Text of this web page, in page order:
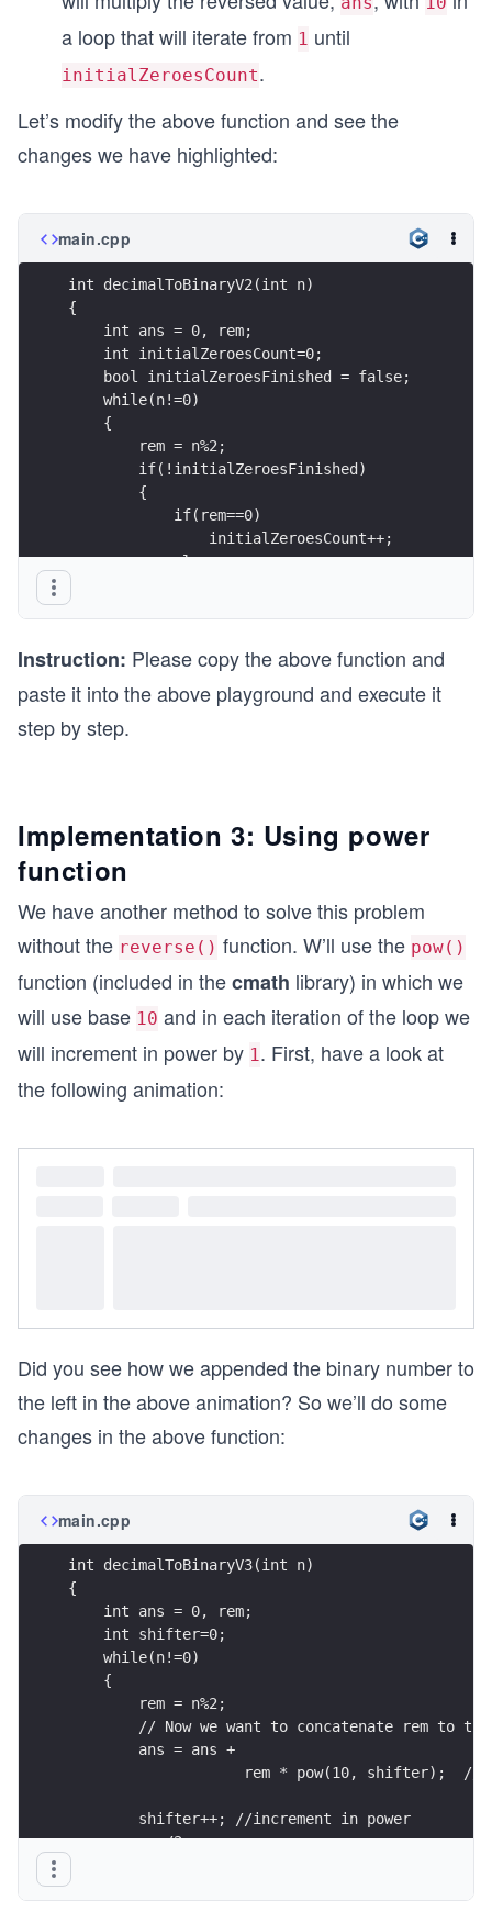
a loop that will iterate from 1 until
initialZeroesCount.
Let’s modify the above function and see the
changes we have highlighted:
main.cpp
int decimalToBinaryV2(int n)
{
    int ans = 0, rem;
    int initialZeroesCount=0;
    bool initialZeroesFinished = false;
    while(n!=0)
    {
        rem = n%2;
        if(!initialZeroesFinished)
        {
            if(rem==0)
                initialZeroesCount++;
            else
        }
rem;   // concatenation
        n = n/2;
    }
    return ans;
}
Instruction: Please copy the above function and
paste it into the above playground and execute it
step by step.
Implementation 3: Using power
function
We have another method to solve this problem
without the reverse() function. W’ll use the pow()
function (included in thecmath library) in which we
will use base 10 and in each iteration of the loop we
will increment in power by 1. First, have a look at
the following animation:
Did you see how we appended the binary number to
the left in the above animation? So we’ll do some
changes in the above function:
main.cpp
int decimalToBinaryV3(int n)
{
    int ans = 0, rem;
    int shifter=0;
    while(n!=0)
    {
        rem = n%2;
// Now we want to concatenate rem to
        ans = ans +
rem * pow(10, shifter);  //
        shifter++; //increment in power
        n=n/2;
    return ans;